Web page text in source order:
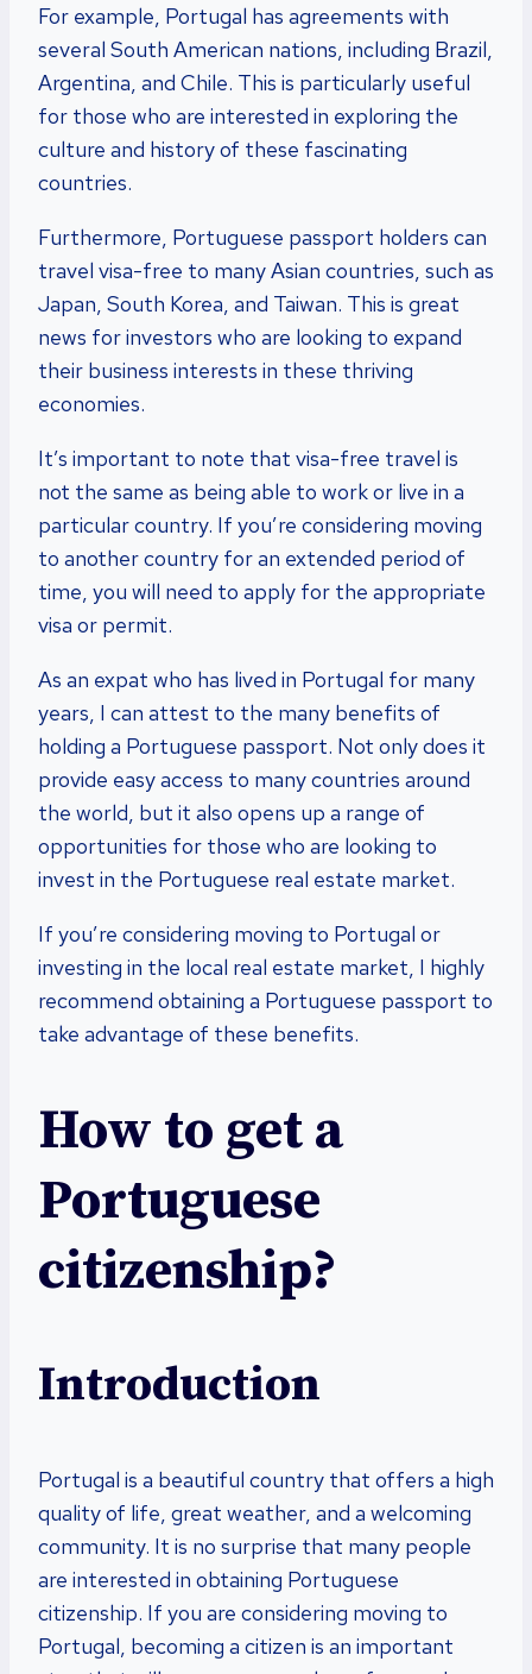
For example, Portugal has agreements with
several South American nations, including Brazil,
Argentina, and Chile. This is particularly useful
for those who are interested in exploring the
culture and history of these fascinating
countries.
Furthermore, Portuguese passport holders can
travel visa-free to many Asian countries, such as
Japan, South Korea, and Taiwan. This is great
news for investors who are looking to expand
their business interests in these thriving
economies.
It’s important to note that visa-free travel is
not the same as being able to work or live in a
particular country. If you’re considering moving
to another country for an extended period of
time, you will need to apply for the appropriate
visa or permit.
As an expat who has lived in Portugal for many
years, I can attest to the many benefits of
holding a Portuguese passport. Not only does it
provide easy access to many countries around
the world, but it also opens up a range of
opportunities for those who are looking to
invest in the Portuguese real estate market.
If you’re considering moving to Portugal or
investing in the local real estate market, I highly
recommend obtaining a Portuguese passport to
take advantage of these benefits.
How to get a
Portuguese
citizenship?
Introduction
Portugal is a beautiful country that offers a high
quality of life, great weather, and a welcoming
community. It is no surprise that many people
are interested in obtaining Portuguese
citizenship. If you are considering moving to
Portugal, becoming a citizen is an important